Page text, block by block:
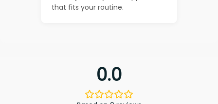
that fits your routine.
0.0